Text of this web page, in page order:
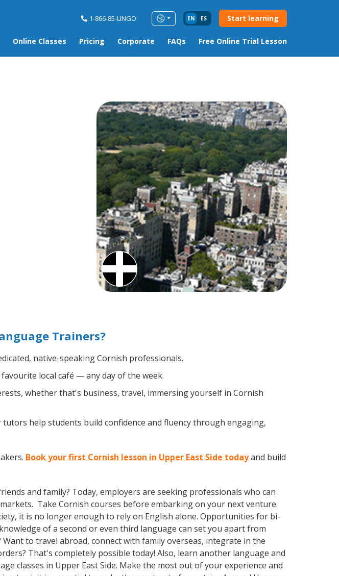
1-866-85-LINGO EN ES Start learning
Online Classes Pricing Corporate FAQs Free Online Trial Lesson
Trainers?
native-speaking Cornish professionals.
local café — any day of the week.
whether that's business, travel, immersing yourself in Cornish
help students build confidence and fluency through engaging,
Book your first Cornish lesson in Upper East Side todayand build
and family? Today, employers are seeking professionals who can
Take Cornish courses before embarking on your next venture.
it is no longer enough to rely on English alone. Opportunities for bi-
of a second or even third language can set you apart from
to travel abroad, connect with family overseas, integrate in the
That's completely possible today! Also, learn another language and
classes in Upper East Side. Make the most out of your experience and